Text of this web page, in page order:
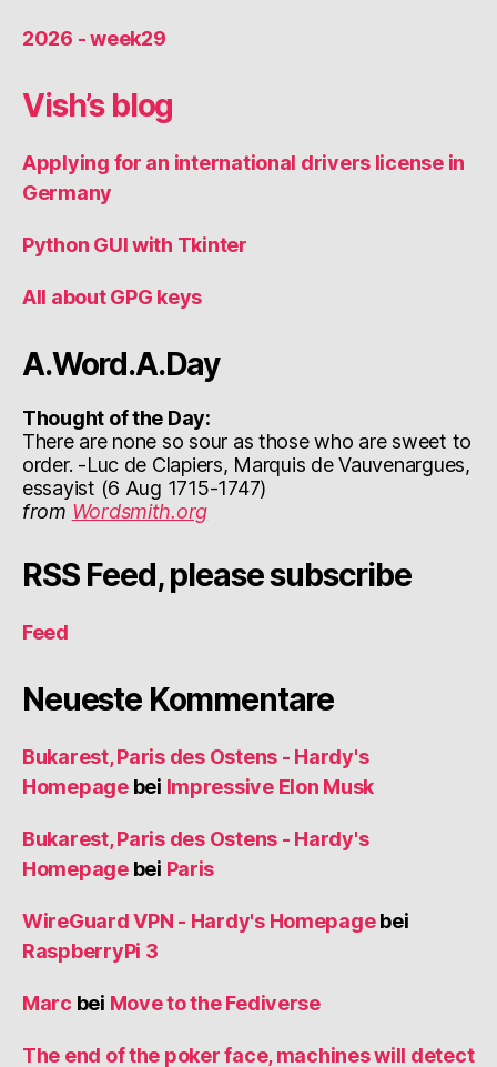
2026 - week29
Vish’s blog
Applying for an international drivers license in
Germany
Python GUI with Tkinter
All about GPG keys
A.Word.A.Day
Thought of the Day:
There are none so sour as those who are sweet to
order. -Luc de Clapiers, Marquis de Vauvenargues,
essayist (6 Aug 1715-1747)
from Wordsmith.org
RSS Feed, please subscribe
Feed
Neueste Kommentare
Bukarest, Paris des Ostens - Hardy's
Homepagebei Impressive Elon Musk
Bukarest, Paris des Ostens - Hardy's
Homepagebei Paris
WireGuard VPN - Hardy's Homepagebei
RaspberryPi 3
Marc bei Move to the Fediverse
The end of the poker face, machines will detect